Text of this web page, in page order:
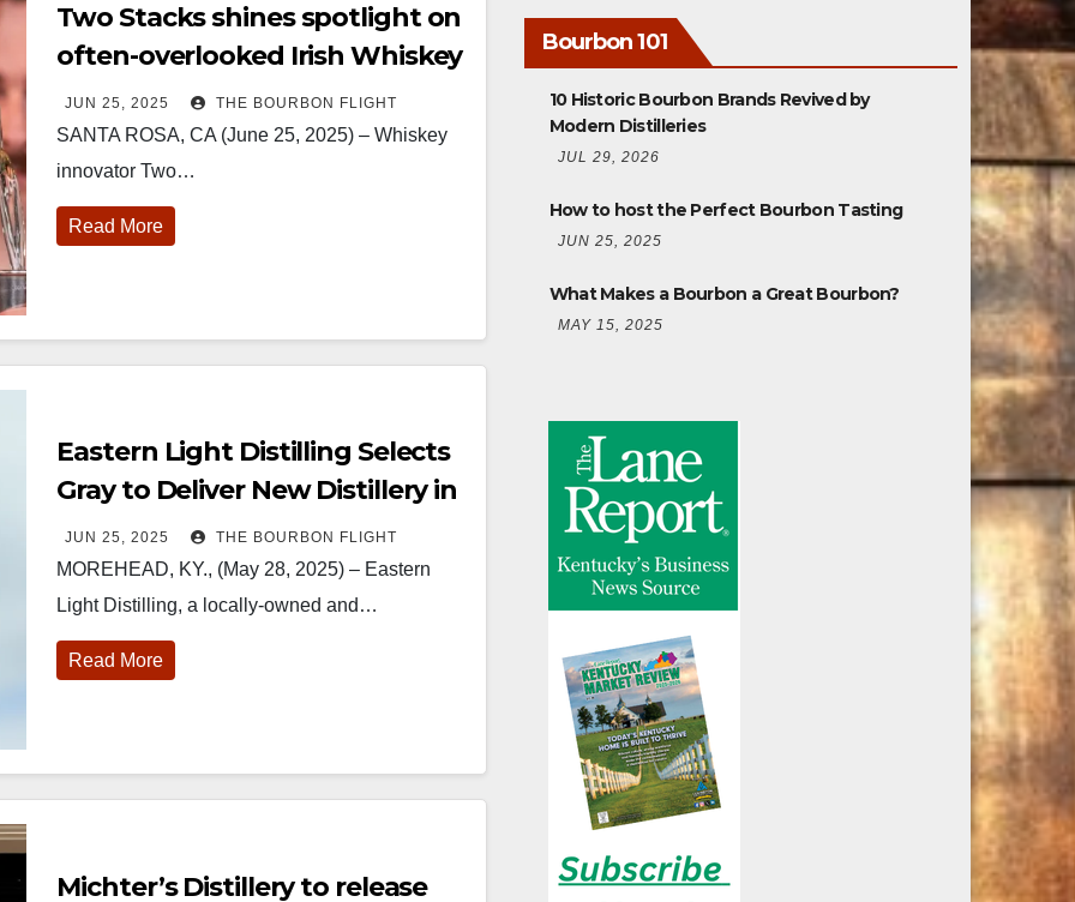
Two Stacks shines spotlight on
often-overlooked Irish Whiskey
Category with Single Grain
Double Barrel Release
JUN 25, 2025 THE BOURBON FLIGHT
SANTA ROSA, CA (June 25, 2025) – Whiskey
innovator Two…
Read More
Eastern Light Distilling Selects
Gray to Deliver New Distillery in
Morehead
JUN 25, 2025 THE BOURBON FLIGHT
MOREHEAD, KY., (May 28, 2025) – Eastern
Light Distilling, a locally-owned and…
Read More
Michter’s Distillery to release
Bourbon 101
10 Historic Bourbon Brands Revived by
Modern Distilleries
JUL 29, 2026
How to host the Perfect Bourbon Tasting
JUN 25, 2025
What Makes a Bourbon a Great Bourbon?
MAY 15, 2025